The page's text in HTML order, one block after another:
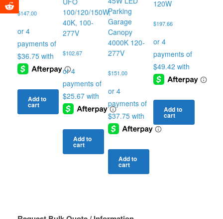
$147.00
Add to
cart
100/120/150W,
40K, 100-
277V
$102.67
Add to
cart
Parking
Garage
Canopy
4000K 120-
277V
$151.00
Add to
cart
120W
$197.66
Add to
cart